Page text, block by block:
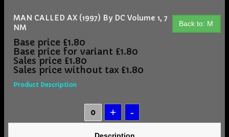
Back to: M
MAN CALLED AX (1997) By DC Volume 1, 7
NM
Base price £1.80
Base price for variant £1.80
Sales price £1.80
Sales price without tax £1.80
Product Description